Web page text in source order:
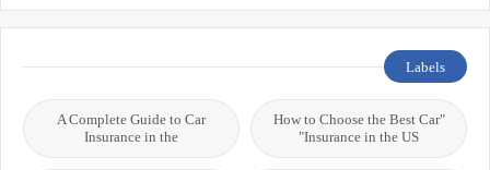
Labels
"How to Choose the Best Car
Insurance in the US"
A Complete Guide to Car
Insurance in the